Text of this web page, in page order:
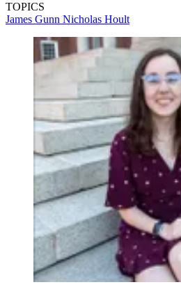
TOPICS
James Gunn Nicholas Hoult